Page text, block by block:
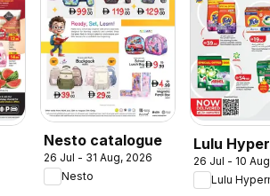
Nesto catalogue
26 Jul - 31 Aug, 2026
Nesto
Lulu
Check In
Summer
26 Jul - 10
Lulu